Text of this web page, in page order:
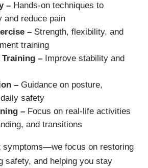
– Hands-on techniques to
and reduce pain
– Strength, flexibility, and
training
– Improve stability and
– Guidance on posture,
safety
– Focus on real-life activities
and transitions
symptoms—we focus on restoring
safety, and helping you stay